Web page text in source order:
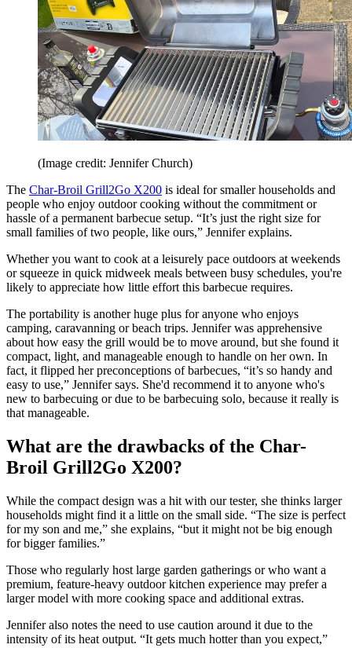
(Image credit: Jennifer Church)
The Char-Broil Grill2Go X200 is ideal for smaller households and
people who enjoy outdoor cooking without the commitment or
hassle of a permanent barbecue setup. “It’s just the right size for
small families of two people, like ours,” Jennifer explains.
Whether you want to cook at a leisurely pace outdoors at weekends
or squeeze in quick midweek meals between busy schedules, you're
likely to appreciate how little effort this barbecue requires.
The portability is another huge plus for anyone who enjoys
camping, caravanning or beach trips. Jennifer was apprehensive
about how easy the grill would be to move around, but she found it
compact, light, and manageable enough to handle on her own. In
fact, it flipped her preconceptions of barbecues, “it’s so handy and
easy to use,” Jennifer says. She'd recommend it to anyone who's
new to barbecuing or due to be barbecuing solo, because it really is
that manageable.
What are the drawbacks of the Char-
Broil Grill2Go X200?
While the compact design was a hit with our tester, she thinks larger
households might find it a little on the small side. “The size is perfect
for my son and me,” she explains, “but it might not be big enough
for bigger families.”
Those who regularly host large garden gatherings or who want a
premium, feature-heavy outdoor kitchen experience may prefer a
larger model with more cooking space and additional extras.
Jennifer also notes the need to use caution around it due to the
intensity of its heat output. “It gets much hotter than you expect,”